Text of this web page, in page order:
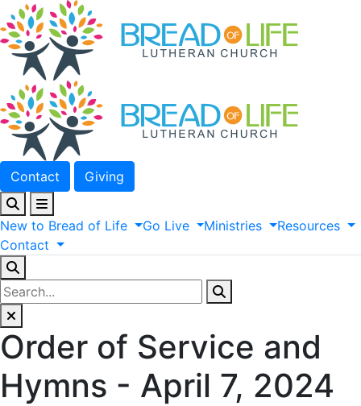
Contact Giving
New to Bread of Life Go Live Ministries
Resources
Contact
Order of Service and
Hymns - April 7, 2024